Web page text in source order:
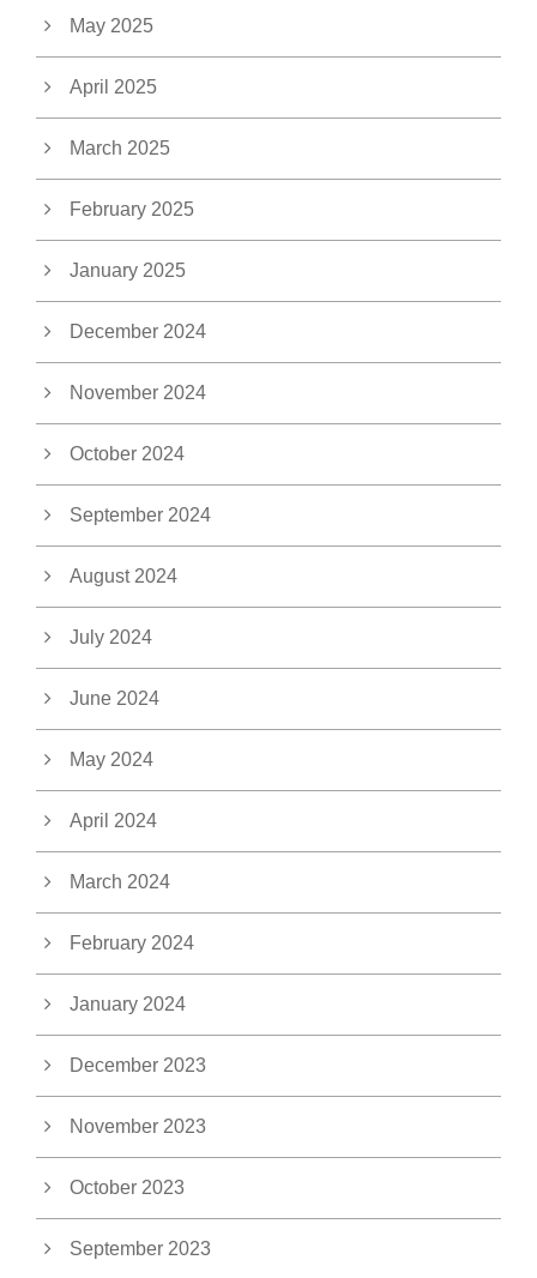
May 2025
April 2025
March 2025
February 2025
January 2025
December 2024
November 2024
October 2024
September 2024
August 2024
July 2024
June 2024
May 2024
April 2024
March 2024
February 2024
January 2024
December 2023
November 2023
October 2023
September 2023